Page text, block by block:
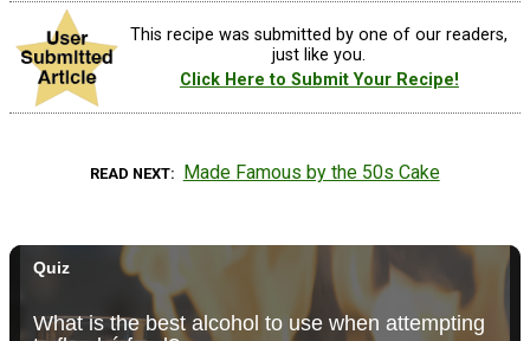
This recipe was submitted by one of our readers,
just like you.
Click Here to Submit Your Recipe!
READ NEXT Made Famous by the 50s Cake